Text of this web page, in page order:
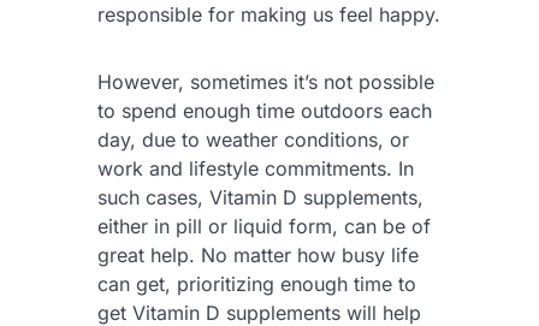
responsible for making us feel happy.
However, sometimes it’s not possible
to spend enough time outdoors each
day, due to weather conditions, or
work and lifestyle commitments. In
such cases, Vitamin D supplements,
either in pill or liquid form, can be of
great help. No matter how busy life
can get, prioritizing enough time to
get Vitamin D supplements will help